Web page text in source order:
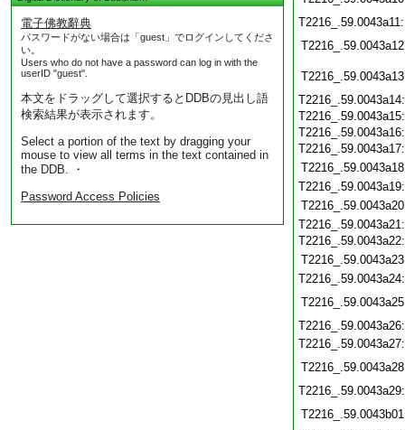
電子佛教辭典
パスワードがない場合は「guest」でログインしてくださ
い。
Users who do not have a password can log in with the
userID "guest".
本文をドラッグして選択するとDDBの見出し語
検索結果が表示されます。
Select a portion of the text by dragging your
mouse to view all terms in the text contained in
the DDB. ・
Password Access Policies